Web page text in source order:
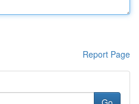
Report Page